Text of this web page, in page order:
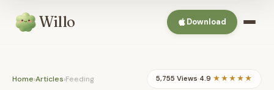
Willo Download
Home›Articles›Feeding 5,755 Views·4.9 ★★★★★